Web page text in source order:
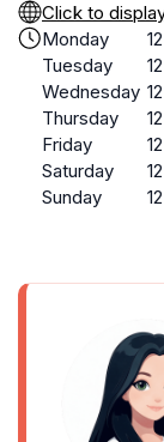
Click to
Monday
Tuesday
Wednesday
Thursday
Friday
Saturday
Sunday